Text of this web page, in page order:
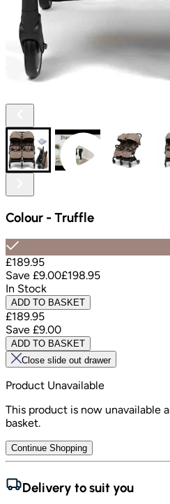
Colour -Truffle
£189.95
Save £9.00£198.95
In Stock
ADD TO BASKET
£189.95
Save £9.00
ADD TO BASKET
Close slide out drawer
Product Unavailable
This product is now unavailable
basket.
Continue Shopping
Delivery to suit you